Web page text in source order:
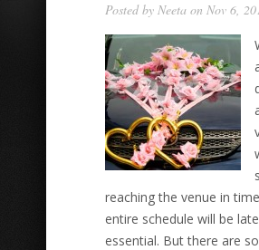
Posted by Neeta on Nov 6,
reaching the venue in
entire schedule will be
essential. But there are